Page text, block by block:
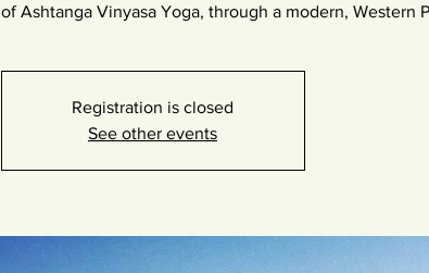
of Ashtanga Vinyasa Yoga, through a modern, Western
Registration is closed
See other events